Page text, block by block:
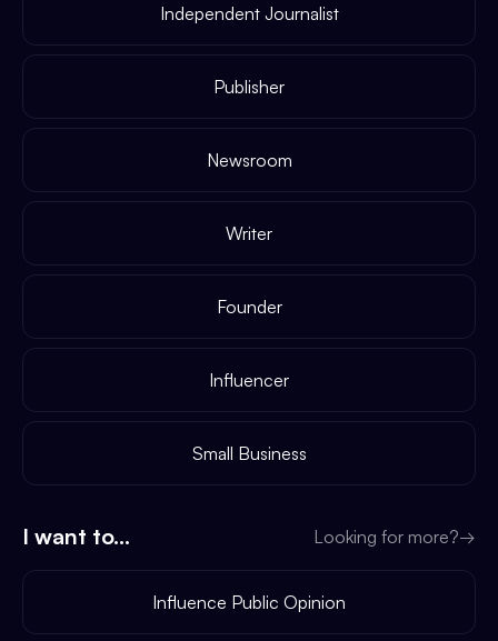
Independent Journalist
Publisher
Newsroom
Writer
Founder
Influencer
Small Business
I want to... Looking for more?→
Influence Public Opinion